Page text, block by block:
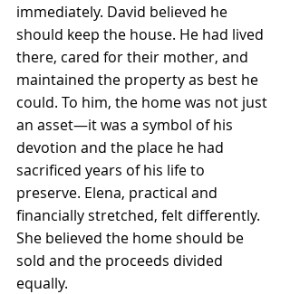
immediately. David believed he
should keep the house. He had lived
there, cared for their mother, and
maintained the property as best he
could. To him, the home was not just
an asset—it was a symbol of his
devotion and the place he had
sacrificed years of his life to
preserve. Elena, practical and
financially stretched, felt differently.
She believed the home should be
sold and the proceeds divided
equally.